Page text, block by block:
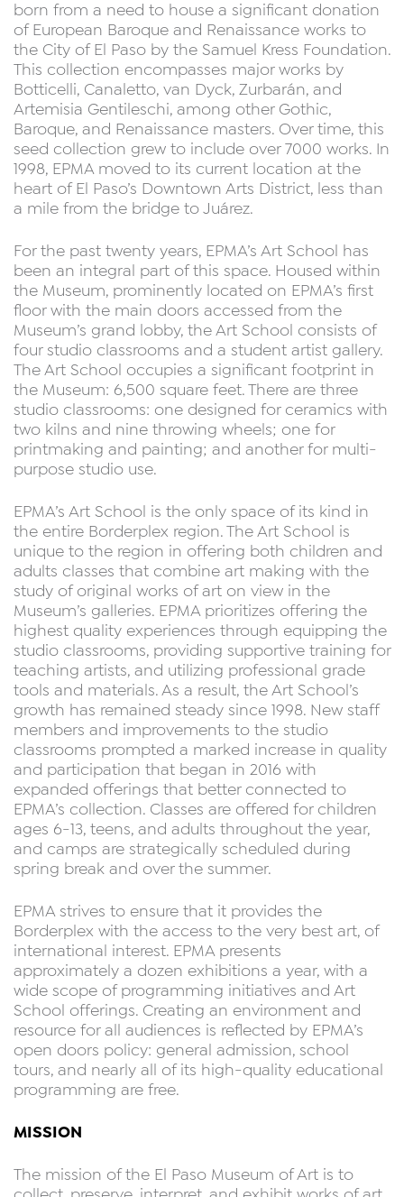
born from a need to house a significant donation
of European Baroque and Renaissance works to
the City of El Paso by the Samuel Kress Foundation.
This collection encompasses major works by
Botticelli, Canaletto, van Dyck, Zurbarán, and
Artemisia Gentileschi, among other Gothic,
Baroque, and Renaissance masters. Over time, this
seed collection grew to include over 7000 works. In
1998, EPMA moved to its current location at the
heart of El Paso’s Downtown Arts District, less than
a mile from the bridge to Juárez.
For the past twenty years, EPMA’s Art School has
been an integral part of this space. Housed within
the Museum, prominently located on EPMA’s first
floor with the main doors accessed from the
Museum’s grand lobby, the Art School consists of
four studio classrooms and a student artist gallery.
The Art School occupies a significant footprint in
the Museum: 6,500 square feet. There are three
studio classrooms: one designed for ceramics with
two kilns and nine throwing wheels; one for
printmaking and painting; and another for multi-
purpose studio use.
EPMA’s Art School is the only space of its kind in
the entire Borderplex region. The Art School is
unique to the region in offering both children and
adults classes that combine art making with the
study of original works of art on view in the
Museum’s galleries. EPMA prioritizes offering the
highest quality experiences through equipping the
studio classrooms, providing supportive training for
teaching artists, and utilizing professional grade
tools and materials. As a result, the Art School’s
growth has remained steady since 1998. New staff
members and improvements to the studio
classrooms prompted a marked increase in quality
and participation that began in 2016 with
expanded offerings that better connected to
EPMA’s collection. Classes are offered for children
ages 6-13, teens, and adults throughout the year,
and camps are strategically scheduled during
spring break and over the summer.
EPMA strives to ensure that it provides the
Borderplex with the access to the very best art, of
international interest. EPMA presents
approximately a dozen exhibitions a year, with a
wide scope of programming initiatives and Art
School offerings. Creating an environment and
resource for all audiences is reflected by EPMA’s
open doors policy: general admission, school
tours, and nearly all of its high-quality educational
programming are free.
MISSION
The mission of the El Paso Museum of Art is to